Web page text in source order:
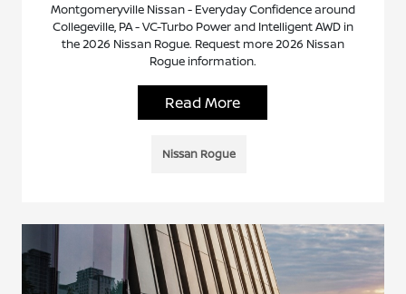
Montgomeryville Nissan - Everyday Confidence around
Collegeville, PA - VC-Turbo Power and Intelligent AWD in
the 2026 Nissan Rogue. Request more 2026 Nissan
Rogue information.
Read More
Nissan Rogue